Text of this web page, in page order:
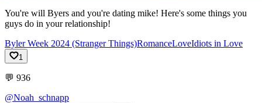
You're will Byers and you're dating mike! Here's some things you
guys do in your relationship!
Byler Week 2024 (Stranger Things)RomanceLoveIdiots in Love
1
💬 936
@Noah_schnapp